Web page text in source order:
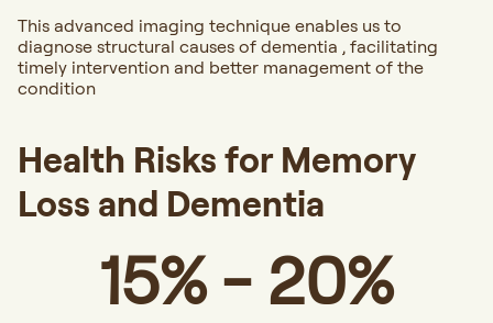
This advanced imaging technique enables us to
diagnose structural causes of dementia , facilitating
timely intervention and better management of the
condition
Health Risks for Memory
Loss and Dementia
15% - 20%